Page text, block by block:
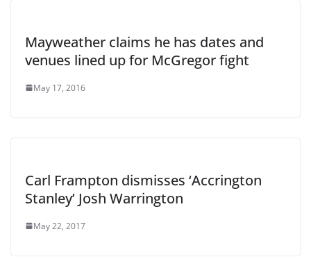
Mayweather claims he has dates and
venues lined up for McGregor fight
May 17, 2016
Carl Frampton dismisses ‘Accrington
Stanley’ Josh Warrington
May 22, 2017